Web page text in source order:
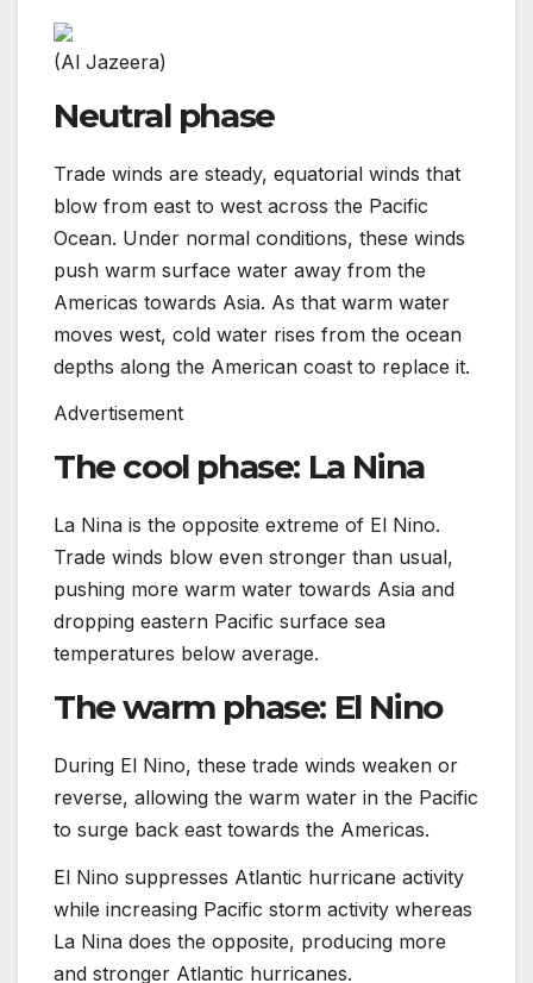
(Al Jazeera)
Neutral phase
Trade winds are steady, equatorial winds that
blow from east to west across the Pacific
Ocean. Under normal conditions, these winds
push warm surface water away from the
Americas towards Asia. As that warm water
moves west, cold water rises from the ocean
depths along the American coast to replace it.
Advertisement
The cool phase: La Nina
La Nina is the opposite extreme of El Nino.
Trade winds blow even stronger than usual,
pushing more warm water towards Asia and
dropping eastern Pacific surface sea
temperatures below average.
The warm phase: El Nino
During El Nino, these trade winds weaken or
reverse, allowing the warm water in the Pacific
to surge back east towards the Americas.
El Nino suppresses Atlantic hurricane activity
while increasing Pacific storm activity whereas
La Nina does the opposite, producing more
and stronger Atlantic hurricanes.